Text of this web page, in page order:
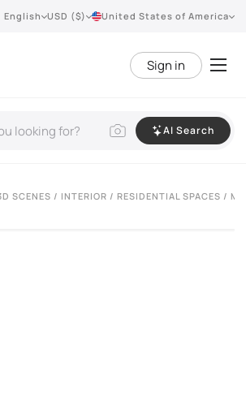
English USD ($) United States of America
Sign in
AI Search
SCENES / INTERIOR / RESIDENTIAL SPACES /